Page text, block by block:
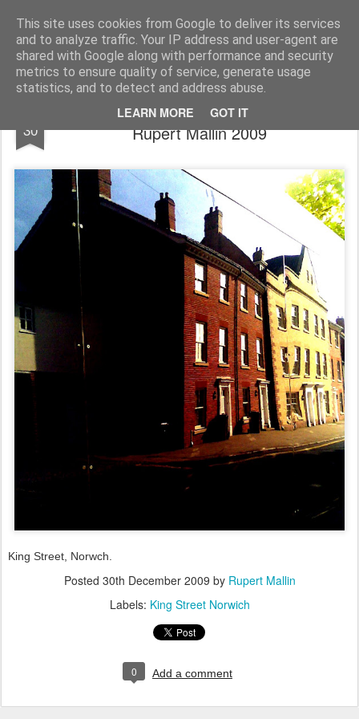
This site uses cookies from Google to deliver its services
and to analyze traffic. Your IP address and user-agent are
shared with Google along with performance and security
metrics to ensure quality of service, generate usage
statistics, and to detect and address abuse.
LEARN MORE GOT IT
Rupert Mallin Art and Life
30
Reflections, King Street, Norwich - photo
Rupert Mallin 2009
King Street, Norwch.
Posted 30th December 2009 by Rupert Mallin
Labels: King Street Norwich
0 Add a comment